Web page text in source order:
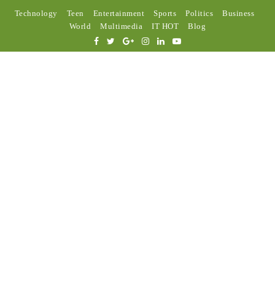
Technology Teen Entertainment Sports Politics
Business
World
Multimedia IT HOT Blog